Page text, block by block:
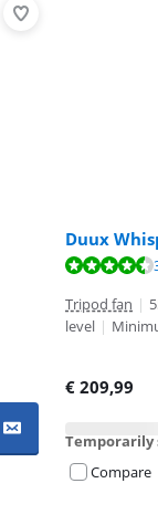
Duux
Tripod fan |
level |
€ 209,99
Temporarily
Compare